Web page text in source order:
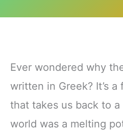
Ever wondered why
written in Greek? It’s
that takes us back to
world was a melting